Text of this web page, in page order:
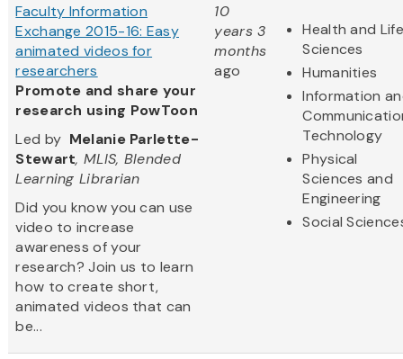
Faculty Information
Exchange 2015-16: Easy
animated videos for
researchers
Promote and share your
research using PowToon
Led by Melanie Parlette-
Stewart, MLIS, Blended
Learning Librarian
Did you know you can use
video to increase
awareness of your
research? Join us to learn
how to create short,
animated videos that can
be...
10
years 3
months
ago
Health and Life
Sciences
Humanities
Information
Technology
Physical
Sciences and
Engineering
Social